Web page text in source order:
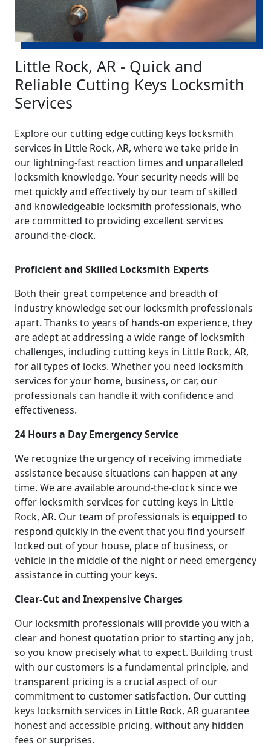
Little Rock, AR - Quick and
Reliable Cutting Keys Locksmith
Services
Explore our cutting edge cutting keys locksmith
services in Little Rock, AR, where we take pride in
our lightning-fast reaction times and unparalleled
locksmith knowledge. Your security needs will be
met quickly and effectively by our team of skilled
and knowledgeable locksmith professionals, who
are committed to providing excellent services
around-the-clock.
Proficient and Skilled Locksmith Experts
Both their great competence and breadth of
industry knowledge set our locksmith professionals
apart. Thanks to years of hands-on experience, they
are adept at addressing a wide range of locksmith
challenges, including cutting keys in Little Rock, AR,
for all types of locks. Whether you need locksmith
services for your home, business, or car, our
professionals can handle it with confidence and
effectiveness.
24 Hours a Day Emergency Service
We recognize the urgency of receiving immediate
assistance because situations can happen at any
time. We are available around-the-clock since we
offer locksmith services for cutting keys in Little
Rock, AR. Our team of professionals is equipped to
respond quickly in the event that you find yourself
locked out of your house, place of business, or
vehicle in the middle of the night or need emergency
assistance in cutting your keys.
Clear-Cut and Inexpensive Charges
Our locksmith professionals will provide you with a
clear and honest quotation prior to starting any job,
so you know precisely what to expect. Building trust
with our customers is a fundamental principle, and
transparent pricing is a crucial aspect of our
commitment to customer satisfaction. Our cutting
keys locksmith services in Little Rock, AR guarantee
honest and accessible pricing, without any hidden
fees or surprises.